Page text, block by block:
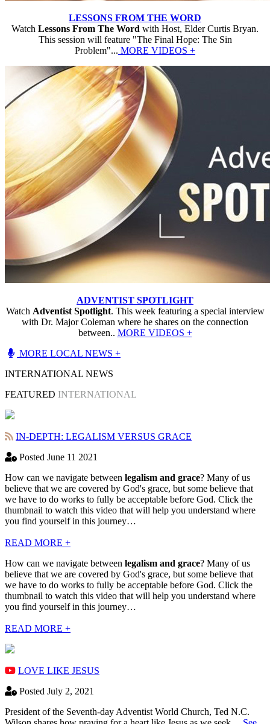
LESSONS FROM THE WORD
Watch Lessons From The Word with Host, Elder Curtis Bryan.
This session will feature "The Final Hope: The Sin
Problem"... MORE VIDEOS +
ADVENTIST SPOTLIGHT
Watch Adventist Spotlight. This week featuring a special interview
with Dr. Major Coleman where he shares on the connection
between.. MORE VIDEOS +
MORE LOCAL NEWS +
INTERNATIONAL NEWS
FEATURED INTERNATIONAL
IN-DEPTH: LEGALISM VERSUS GRACE
Posted June 11 2021
How can we navigate between legalism and grace? Many of us
believe that we are covered by God's grace, but some believe that
we have to do works to fully be acceptable before God. Click the
thumbnail to watch this video that will help you understand where
you find yourself in this journey…
READ MORE +
How can we navigate between legalism and grace? Many of us
believe that we are covered by God's grace, but some believe that
we have to do works to fully be acceptable before God. Click the
thumbnail to watch this video that will help you understand where
you find yourself in this journey…
READ MORE +
LOVE LIKE JESUS
Posted July 2, 2021
President of the Seventh-day Adventist World Church, Ted N.C.